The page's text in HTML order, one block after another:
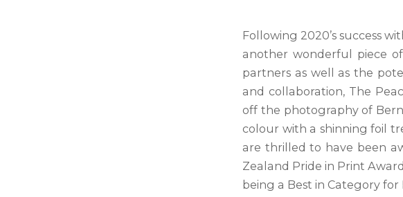
Following 2020’s success
another wonderful piece
partners as well as the
and collaboration, The
off the photography of
colour with a shinning foil
are thrilled to have been
Zealand Pride in Print
being a Best in Category